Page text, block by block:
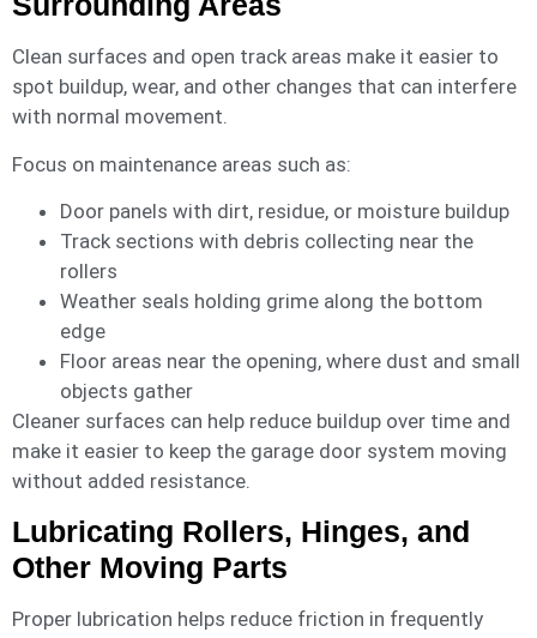
Clean surfaces and open track areas make it easier to
spot buildup, wear, and other changes that can interfere
with normal movement.
Focus on maintenance areas such as:
Door panels with dirt, residue, or moisture buildup
Track sections with debris collecting near the
rollers
Weather seals holding grime along the bottom
edge
Floor areas near the opening, where dust and small
objects gather
Cleaner surfaces can help reduce buildup over time and
make it easier to keep the garage door system moving
without added resistance.
Lubricating Rollers, Hinges, and
Other Moving Parts
Proper lubrication helps reduce friction in frequently